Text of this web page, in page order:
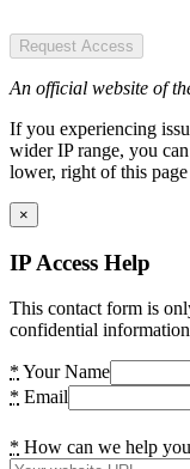
Request Access
An official website of
If you experiencing
wider IP range, you
lower, right of this page
×
IP Access Help
This contact form is
confidential
* Your Name
* Email
* How can we help